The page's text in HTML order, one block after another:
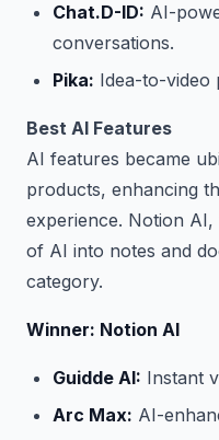
Chat.D-ID: AI-
conversations.
Pika: Idea-to-video
Best AI Features
AI features became
products, enhancing
experience. Notion AI,
of AI into notes and
category.
Winner: Notion AI
Guidde AI: Instant
Arc Max: AI-